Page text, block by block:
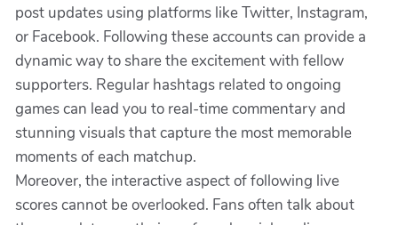
post updates using platforms like Twitter, Instagram,
or Facebook. Following these accounts can provide a
dynamic way to share the excitement with fellow
supporters. Regular hashtags related to ongoing
games can lead you to real-time commentary and
stunning visuals that capture the most memorable
moments of each matchup.
Moreover, the interactive aspect of following live
scores cannot be overlooked. Fans often talk about